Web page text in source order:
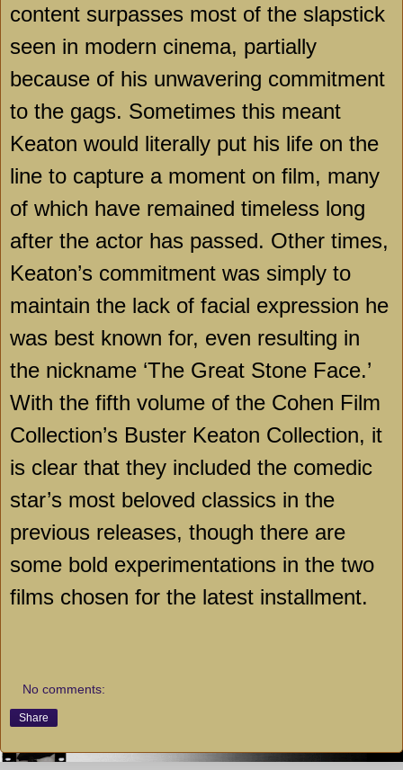
content surpasses most of the slapstick
seen in modern cinema, partially
because of his unwavering commitment
to the gags. Sometimes this meant
Keaton would literally put his life on the
line to capture a moment on film, many
of which have remained timeless long
after the actor has passed. Other times,
Keaton’s commitment was simply to
maintain the lack of facial expression he
was best known for, even resulting in
the nickname ‘The Great Stone Face.’
With the fifth volume of the Cohen Film
Collection’s Buster Keaton Collection, it
is clear that they included the comedic
star’s most beloved classics in the
previous releases, though there are
some bold experimentations in the two
films chosen for the latest installment.
No comments:
Share